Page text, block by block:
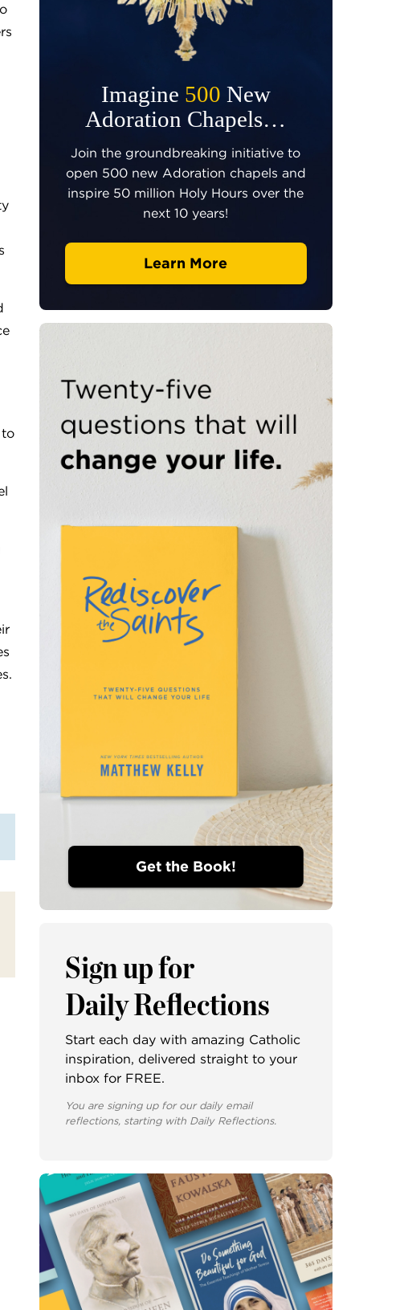
Imagine 500 New
Adoration Chapels…
Join the groundbreaking initiative to
open 500 new Adoration chapels and
inspire 50 million Holy Hours over the
next 10 years!
Learn More
Get the Book!
Sign up for
Daily Reflections
Start each day with amazing Catholic
inspiration, delivered straight to your
inbox for FREE.
You are signing up for our daily email
reflections, starting with Daily Reflections.